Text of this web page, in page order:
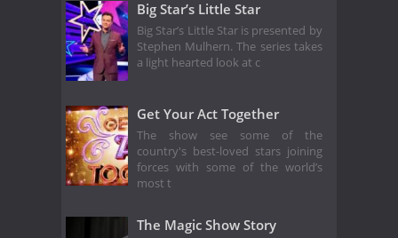
Big Star’s Little Star
Big Star’s Little Star is presented by
Stephen Mulhern. The series takes
a light hearted look at c
Get Your Act Together
The show see some of the
country's best-loved stars joining
forces with some of the world’s
most t
The Magic Show Story